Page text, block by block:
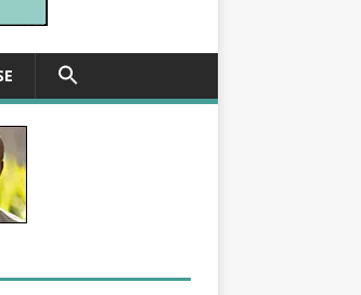
Search Button